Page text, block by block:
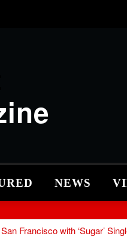
NEWS
Francisco with ‘Sugar’